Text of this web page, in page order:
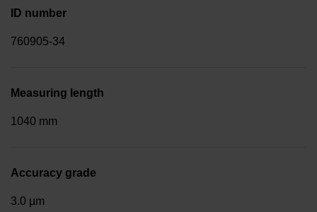
ID number
760905-34
Measuring length
1040 mm
Accuracy grade
3.0 µm